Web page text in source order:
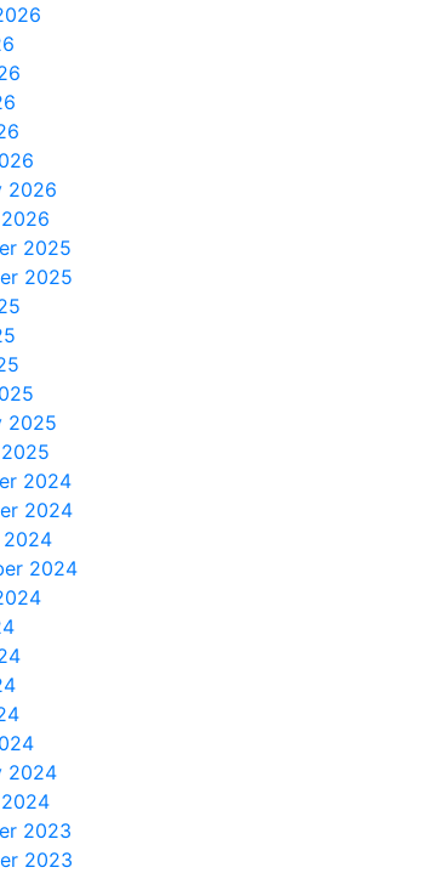
2026
2025
2025
2025
2024
2024
2024
2024
2024
2023
2023